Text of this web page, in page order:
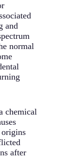
and
normal
chemical
after